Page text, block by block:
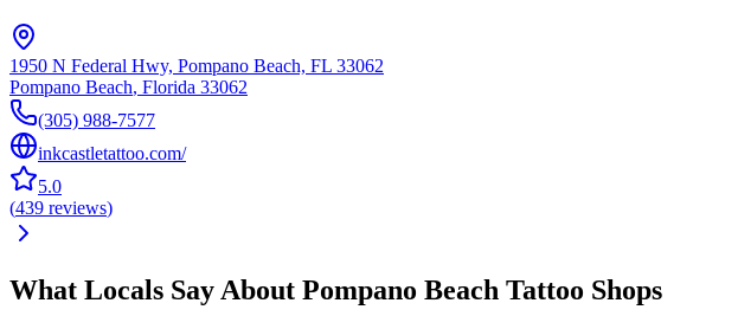
1950 N Federal Hwy, Pompano Beach, FL 33062
Pompano Beach, Florida 33062
(305) 988-7577
inkcastletattoo.com/
5.0
(439 reviews)
What Locals Say About Pompano Beach Tattoo Shops